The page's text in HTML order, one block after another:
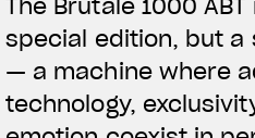
The Brutale 1000
special edition, but
— a machine where
technology,